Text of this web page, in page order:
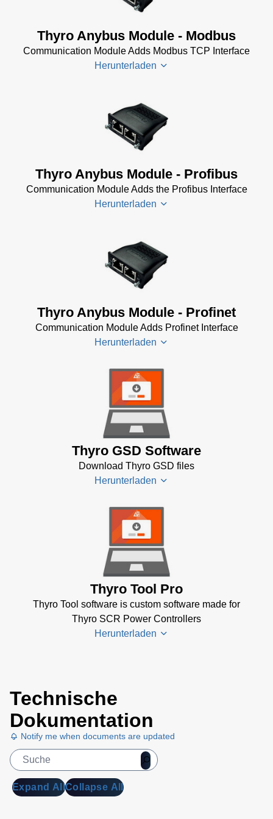
Thyro-PX
EtherCAT
Operating
Manual
Ethernet/IP
(11 KB)
Thyro-PX
Anybus
Manual
(302 KB)
Thyro Anybus Module - Modbus
Communication Module Adds Modbus TCP Interface
Herunterladen
Thyro-PX
Anybus
Modbus
Operating
Manual
(468 KB)
Thyro Anybus Module - Profibus
Communication Module Adds the Profibus Interface
Herunterladen
Thyro-
Px
Profibus
System
Software
(10 KB)
PX
Anybus
Profibus
(565 KB)
Thyro Anybus Module - Profinet
Communication Module Adds Profinet Interface
Herunterladen
Thyro
Anybus
Module -
Profinet
(29 KB)
Thryo-PX
Anybus
Operating
Manual
(408 KB)
Thyro GSD Software
Download Thyro GSD files
Herunterladen
Thyro
GSD
CANopen
(Thyro-S, -
A, -AX)(13
KB)
Thyro
GSD
GSD
EtherCAT
(13 KB)
Thyro Tool Pro
Thyro Tool software is custom software made for
Thyro SCR Power Controllers
Herunterladen
Family
Software
(4 MB)
Thyro
Controller
Technische
Dokumentation
Notify me when documents are updated
Expand AllCollapse All